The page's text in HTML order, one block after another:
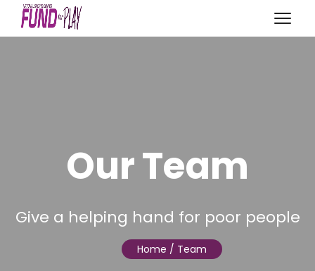
Our Team
Give a helping hand for poor people
Home / Team